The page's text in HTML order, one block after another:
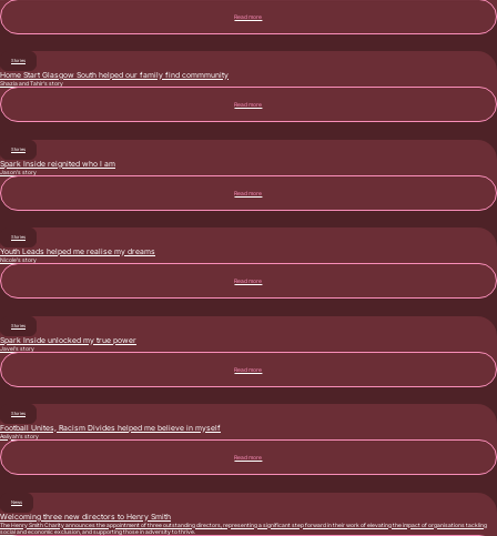
Read more
Stories
Home Start Glasgow South helped our family find commmunity
Shazia and Tahir’s story
Read more
Stories
Spark Inside reignited who I am
Jason’s story
Read more
Stories
Youth Leads helped me realise my dreams
Nicole’s story
Read more
Stories
Spark Inside unlocked my true power
Javel’s story
Read more
Stories
Football Unites, Racism Divides helped me believe in myself
Aaliyah’s story
Read more
News
Welcoming three new directors to Henry Smith
The Henry Smith Charity announces the appointment of three outstanding directors, representing a significant step forward in their work of elevating the impact of organisations tackling
social and economic exclusion, and supporting those in adversity to thrive.